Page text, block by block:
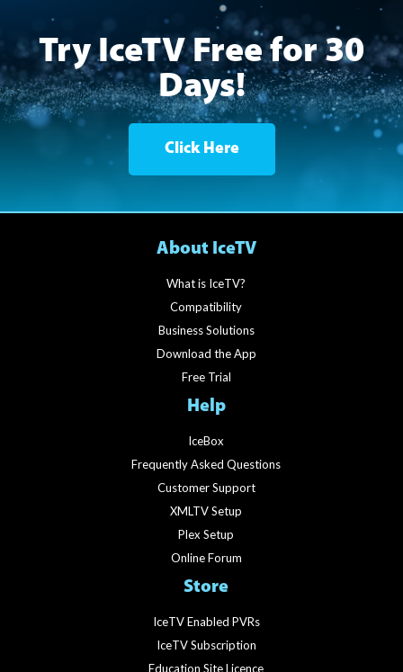
Try IceTV Free for 30
Days!
Click Here
About IceTV
What is IceTV?
Compatibility
Business Solutions
Download the App
Free Trial
Help
IceBox
Frequently Asked Questions
Customer Support
XMLTV Setup
Plex Setup
Online Forum
Store
IceTV Enabled PVRs
IceTV Subscription
Education Site Licence